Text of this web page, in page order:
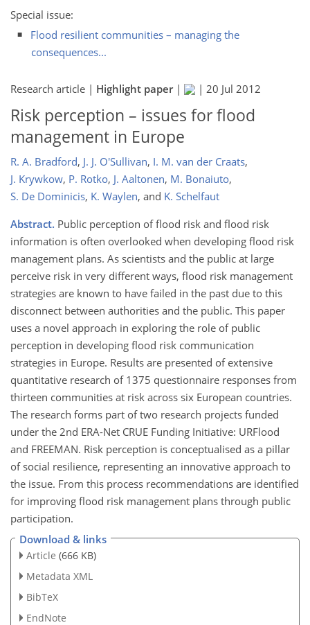
Special issue:
Flood resilient communities – managing the
consequences...
Research article | Highlight paper| | 20 Jul 2012
Risk perception – issues for flood
management in Europe
R. A. Bradford, J. J. O'Sullivan, I. M. van der Craats,
J. Krywkow, P. Rotko, J. Aaltonen, M. Bonaiuto,
S. De Dominicis, K. Waylen, and K. Schelfaut
Abstract. Public perception of flood risk and flood risk
information is often overlooked when developing flood risk
management plans. As scientists and the public at large
perceive risk in very different ways, flood risk management
strategies are known to have failed in the past due to this
disconnect between authorities and the public. This paper
uses a novel approach in exploring the role of public
perception in developing flood risk communication
strategies in Europe. Results are presented of extensive
quantitative research of 1375 questionnaire responses from
thirteen communities at risk across six European countries.
The research forms part of two research projects funded
under the 2nd ERA-Net CRUE Funding Initiative: URFlood
and FREEMAN. Risk perception is conceptualised as a pillar
of social resilience, representing an innovative approach to
the issue. From this process recommendations are identified
for improving flood risk management plans through public
participation.
Download & links
Article (666 KB)
Metadata XML
BibTeX
EndNote